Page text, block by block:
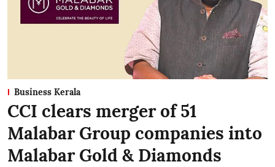
Business Kerala
CCI clears merger of 51
Malabar Group companies into
Malabar Gold & Diamonds